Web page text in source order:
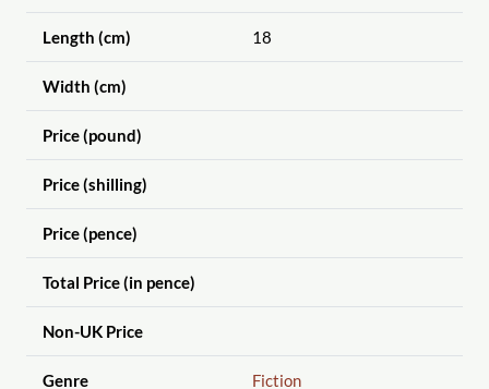
Length (cm) 18
Width (cm)
Price (pound)
Price (shilling)
Price (pence)
Total Price (in pence)
Non-UK Price
Genre Fiction